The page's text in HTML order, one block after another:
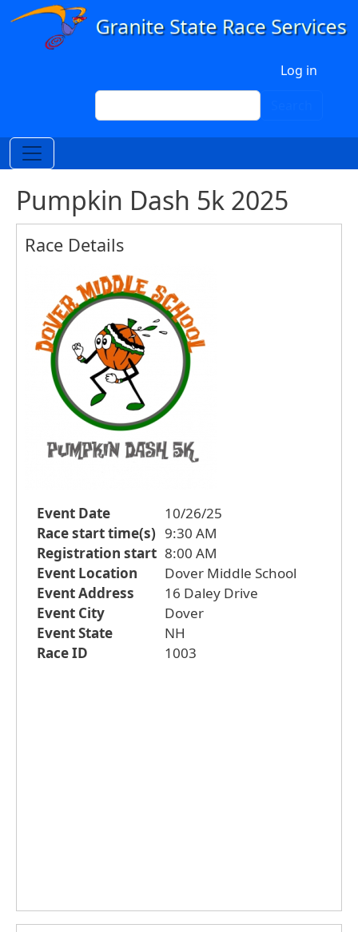
Skip to main content
Log in
Search
Pumpkin Dash 5k 2025
Race Details
Event Date
10/26/25
Race start time(s) 9:30 AM
Registration start 8:00 AM
Event Location
Dover Middle School
Event Address
16 Daley Drive
Event City
Dover
Event State
NH
Race ID
1003